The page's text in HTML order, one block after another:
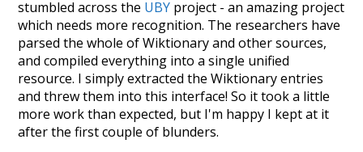
stumbled across the UBY project - an amazing project
which needs more recognition. The researchers have
parsed the whole of Wiktionary and other sources,
and compiled everything into a single unified
resource. I simply extracted the Wiktionary entries
and threw them into this interface! So it took a little
more work than expected, but I'm happy I kept at it
after the first couple of blunders.